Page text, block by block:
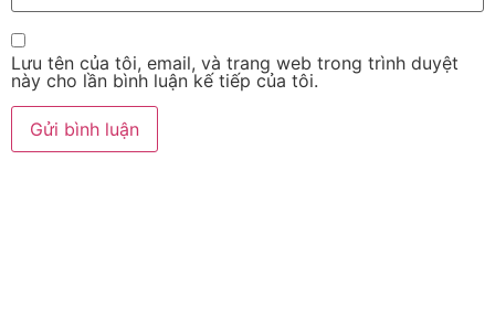
Lưu tên của tôi, email, và trang web trong trình duyệt
này cho lần bình luận kế tiếp của tôi.